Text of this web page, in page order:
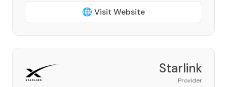
🌐 Visit Website
Starlink
Provider